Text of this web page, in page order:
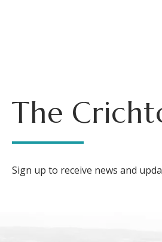
The
Sign up to receive news and